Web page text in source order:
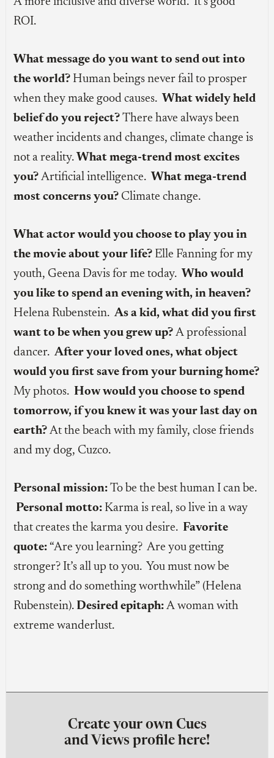
ROI.
What message do you want to send out into
the world? Human beings never fail to prosper
when they make good causes. What widely held
belief do you reject? There have always been
weather incidents and changes, climate change is
not a reality. What mega-trend most excites
you? Artificial intelligence. What mega-trend
most concerns you? Climate change.
What actor would you choose to play you in
the movie about your life? Elle Fanning for my
youth, Geena Davis for me today. Who would
you like to spend an evening with, in heaven?
Helena Rubenstein.As a kid, what did you first
want to be when you grew up? A professional
dancer.After your loved ones, what object
would you first save from your burning home?
My photos.How would you choose to spend
tomorrow, if you knew it was your last day on
earth? At the beach with my family, close friends
and my dog, Cuzco.
Personal mission:To be the best human I can be.
Personal motto: Karma is real, so live in a way
that creates the karma you desire. Favorite
quote:“Are you learning? Are you getting
stronger? It’s all up to you. You must now be
strong and do something worthwhile” (Helena
Rubenstein). Desired epitaph:A woman with
extreme wanderlust.
Create your own Cues
and Views profile here!